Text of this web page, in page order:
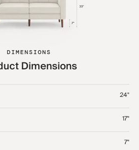
DIMENSIONS
Dimensions
24"
17"
7"